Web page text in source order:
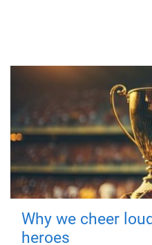
Why we cheer
heroes